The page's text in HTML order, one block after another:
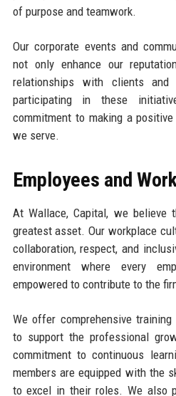
of purpose and teamwork.
Our corporate events and
not only enhance our
relationships with clients and
participating in these
commitment to making a
we serve.
Employees and
At Wallace, Capital, we believe
greatest asset. Our workplace
collaboration, respect, and
environment where every
empowered to contribute to the
We offer comprehensive training
to support the professional
commitment to continuous
members are equipped with the
to excel in their roles. We also